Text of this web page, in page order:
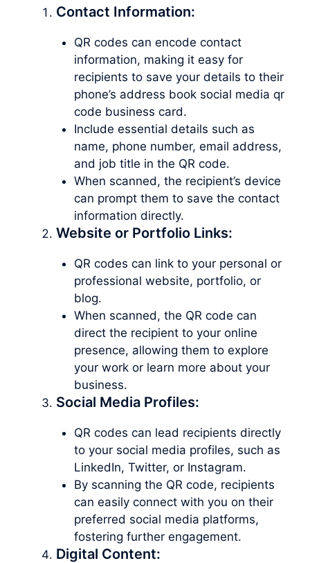
Contact Information:
QR codes can encode contact
information, making it easy for
recipients to save your details to their
phone’s address book social media qr
code business card.
Include essential details such as
name, phone number, email address,
and job title in the QR code.
When scanned, the recipient’s device
can prompt them to save the contact
information directly.
Website or Portfolio Links:
QR codes can link to your personal or
professional website, portfolio, or
blog.
When scanned, the QR code can
direct the recipient to your online
presence, allowing them to explore
your work or learn more about your
business.
Social Media Profiles:
QR codes can lead recipients directly
to your social media profiles, such as
LinkedIn, Twitter, or Instagram.
By scanning the QR code, recipients
can easily connect with you on their
preferred social media platforms,
fostering further engagement.
Digital Content: